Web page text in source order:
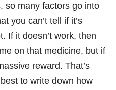
so many factors go into
you can’t tell if it’s
If it doesn’t work, then
on that medicine, but if
reward. That’s
to write down how